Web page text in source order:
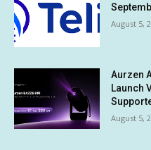
August 5,
Aurzen
Launch
August 5,